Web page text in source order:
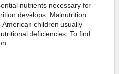
nutrients necessary for
develops. Malnutrition
children usually
deficiencies. To find